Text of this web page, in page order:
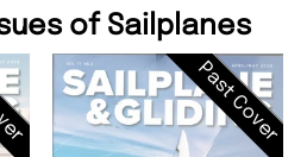
of Sailplanes
Past Cover